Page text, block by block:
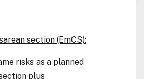
section (EmCS):
risks as a planned
plus